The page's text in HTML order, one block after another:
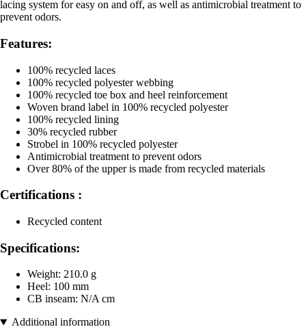
lacing system for easy on and off, as well as antimicrobial treatment to
prevent odors.
Features:
100% recycled laces
100% recycled polyester webbing
100% recycled toe box and heel reinforcement
Woven brand label in 100% recycled polyester
100% recycled lining
30% recycled rubber
Strobel in 100% recycled polyester
Antimicrobial treatment to prevent odors
Over 80% of the upper is made from recycled materials
Certifications :
Recycled content
Specifications:
Weight: 210.0 g
Heel: 100 mm
CB inseam: N/A cm
Additional information